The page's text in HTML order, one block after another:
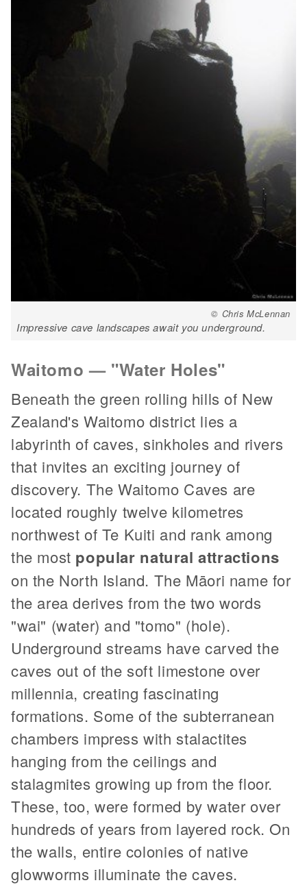
© Chris McLennan
Impressive cave landscapes await you underground.
Waitomo — "Water Holes"
Beneath the green rolling hills of New
Zealand's Waitomo district lies a
labyrinth of caves, sinkholes and rivers
that invites an exciting journey of
discovery. The Waitomo Caves are
located roughly twelve kilometres
northwest of Te Kuiti and rank among
the most popular natural attractions
on the North Island. The Māori name for
the area derives from the two words
"wai" (water) and "tomo" (hole).
Underground streams have carved the
caves out of the soft limestone over
millennia, creating fascinating
formations. Some of the subterranean
chambers impress with stalactites
hanging from the ceilings and
stalagmites growing up from the floor.
These, too, were formed by water over
hundreds of years from layered rock. On
the walls, entire colonies of native
glowworms illuminate the caves.